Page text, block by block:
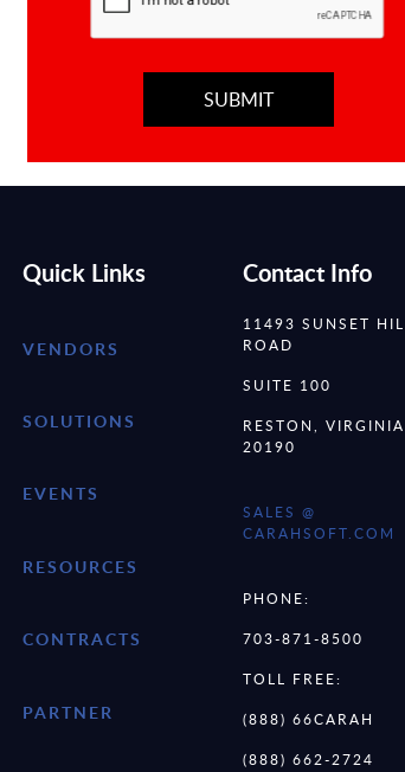
Quick Links
VENDORS
SOLUTIONS
EVENTS
RESOURCES
CONTRACTS
PARTNER
Contact Info
11493 SUNSET
ROAD
SUITE 100
RESTON, VIRGINIA
20190
SALES @
CARAHSOFT.COM
PHONE:
703-871-8500
TOLL FREE:
(888) 66CARAH
(888) 662-2724